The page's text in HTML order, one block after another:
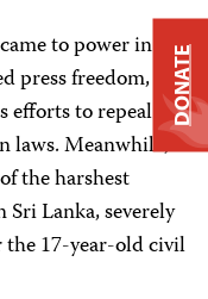
to power in
press freedom, her
efforts to repeal Sri
laws. Meanwhile,
the harshest
Lanka, severely
17-year-old civil
DONATE